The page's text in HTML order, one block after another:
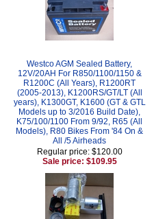
Westco AGM Sealed Battery,
12V/20AH For R850/1100/1150 &
R1200C (All Years), R1200RT
(2005-2013), K1200RS/GT/LT (All
years), K1300GT, K1600 (GT & GTL
Models up to 3/2016 Build Date),
K75/100/1100 From 9/92, R65 (All
Models), R80 Bikes From '84 On &
All /5 Airheads
Regular price: $120.00
Sale price: $109.95